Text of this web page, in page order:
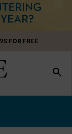
FOR FREE
search